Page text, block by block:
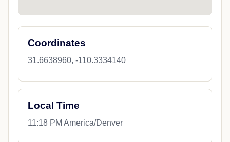
Coordinates
31.6638960, -110.3334140
Local Time
11:18 PM America/Denver